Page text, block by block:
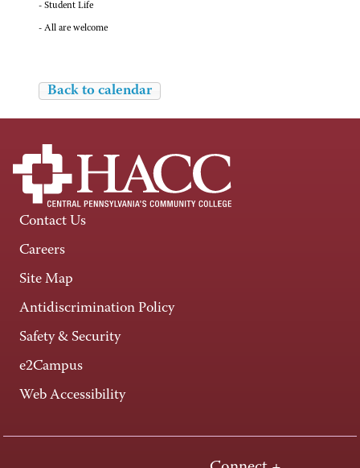
- Student Life
- All are welcome
Back to calendar
Contact Us
Careers
Site Map
Antidiscrimination Policy
Safety & Security
e2Campus
Web Accessibility